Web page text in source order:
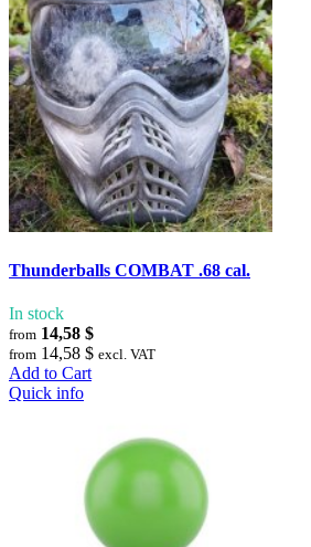
Thunderballs COMBAT .68 cal.
In stock
from 14,58 $
from 14,58 $ excl. VAT
Add to Cart
Quick info